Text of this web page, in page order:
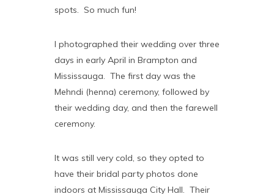
spots. So much fun!
I photographed their wedding over three
days in early April in Brampton and
Mississauga. The first day was the
Mehndi (henna) ceremony, followed by
their wedding day, and then the farewell
ceremony.
It was still very cold, so they opted to
have their bridal party photos done
indoors at Mississauga City Hall. Their